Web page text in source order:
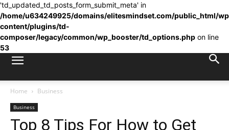
'td_updated_td_posts_form_submit_meta' in
/home/u634249925/domains/elitesmindset.com/public_html/
content/plugins/td-
composer/legacy/common/wp_booster/td_options.php on line
53
Home Business
Business
Top 8 Tips For How to Get